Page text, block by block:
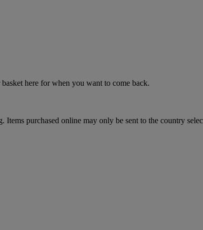
here for when you want to come back.
purchased online may only be sent to the country